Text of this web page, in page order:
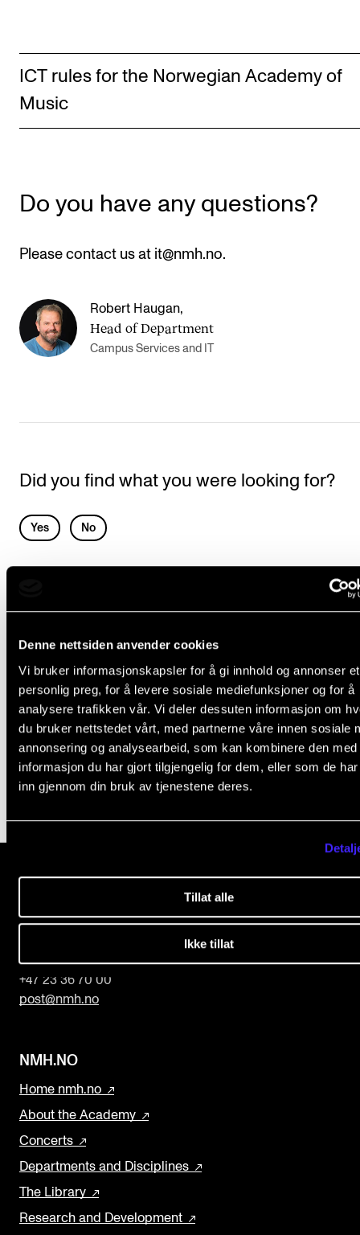
Denne nettsiden anvender cookies
Vi bruker informasjonskapsler for å gi innhold og annonser et
personlig preg, for å levere sosiale mediefunksjoner og for å
analysere trafikken vår. Vi deler dessuten informasjon om
du bruker nettstedet vårt, med partnerne våre innen sosiale
annonsering og analysearbeid, som kan kombinere den med
informasjon du har gjort tilgjengelig for dem, eller som de
inn gjennom din bruk av tjenestene deres.
Tillat alle
Ikke tillat
Semester Registration
STUDENT LIFE
The Student Commitee (SUT)
Want to Study Abroad?
Student News
Events
Organisation
The Student Committee (SUT)
ICT rules for the Norwegian Academy of
Music
Do you have any questions?
Please contact us at it@nmh.no.
Robert Haugan,
Head of Department
Campus Services and IT
Did you find what you were looking for?
L
t
h
i
s
f
i
l
b
a
k
Yes No
Substance abuse policy
Suitability Assessment
Unwanted Sexual Attention and Harassment
The Norwegian Academy of Music
Slemdalsveien 11
+47 23 36 70 00
post@nmh.no
NMH.NO
Home nmh.no
About the Academy
Concerts
Departments and Disciplines
The Library
Research and Development